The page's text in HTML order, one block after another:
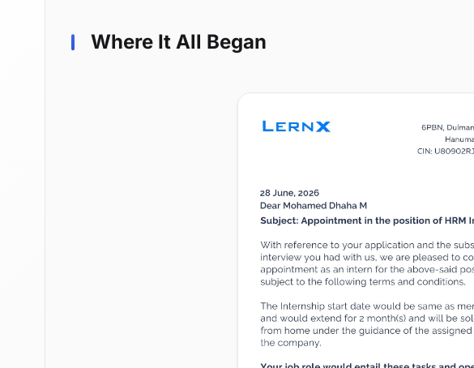
Where It All Began